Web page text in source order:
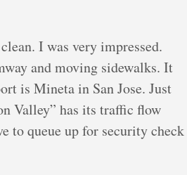
I was very impressed.
and moving sidewalks. It
is Mineta in San Jose. Just
Valley” has its traffic flow
to queue up for security check